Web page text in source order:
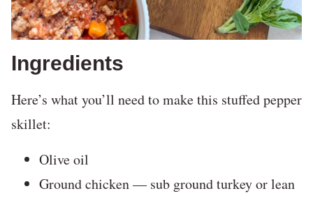
Ingredients
Here’s what you’ll need to make this stuffed pepper
skillet:
Olive oil
Ground chicken — sub ground turkey or lean